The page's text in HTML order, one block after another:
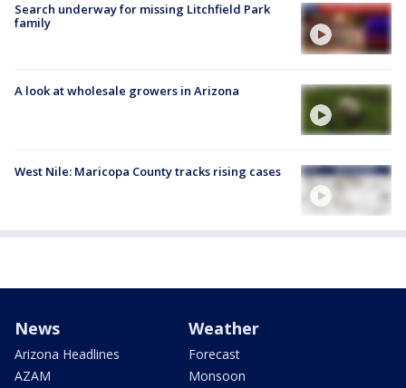
Search underway for missing Litchfield Park
family
A look at wholesale growers in Arizona
West Nile: Maricopa County tracks rising cases
News
Arizona Headlines
AZAM
Weather
Forecast
Monsoon